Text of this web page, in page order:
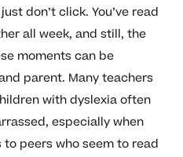
don’t click. You’ve read
all week, and still, the
moments can be
parent. Many teachers
with dyslexia often
especially when
peers who seem to read